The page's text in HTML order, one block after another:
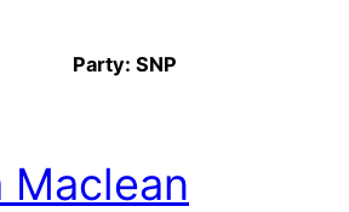
Party: SNP
Maclean